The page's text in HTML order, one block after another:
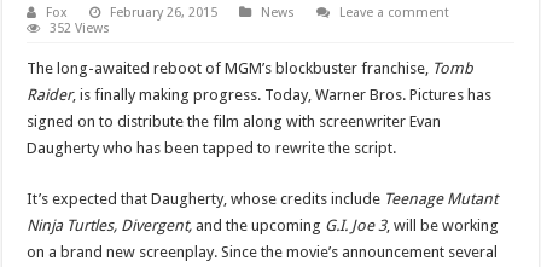
Fox February 26, 2015 News
Leave a comment
352 Views
The long-awaited reboot of MGM’s blockbuster franchise, Tomb
Raider, is finally making progress. Today, Warner Bros. Pictures has
signed on to distribute the film along with screenwriter Evan
Daugherty who has been tapped to rewrite the script.
It’s expected that Daugherty, whose credits include Teenage Mutant
Ninja Turtles, Divergent, and the upcoming G.I. Joe 3, will be working
on a brand new screenplay. Since the movie’s announcement several